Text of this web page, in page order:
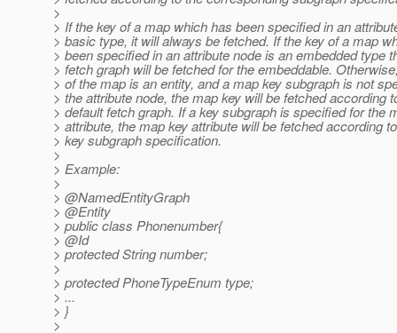
>
> If the key of a map which has been specified in an
> basic type, it will always be fetched. If the key of a map
> been specified in an attribute node is an embedded type
> fetch graph will be fetched for the embeddable.
> of the map is an entity, and a map key subgraph is not
> the attribute node, the map key will be fetched according
> default fetch graph. If a key subgraph is specified for the
> attribute, the map key attribute will be fetched according
> key subgraph specification.
>
> Example:
>
> @NamedEntityGraph
> @Entity
> public class Phonenumber{
> @Id
> protected String number;
>
> protected PhoneTypeEnum type;
> ...
> }
>